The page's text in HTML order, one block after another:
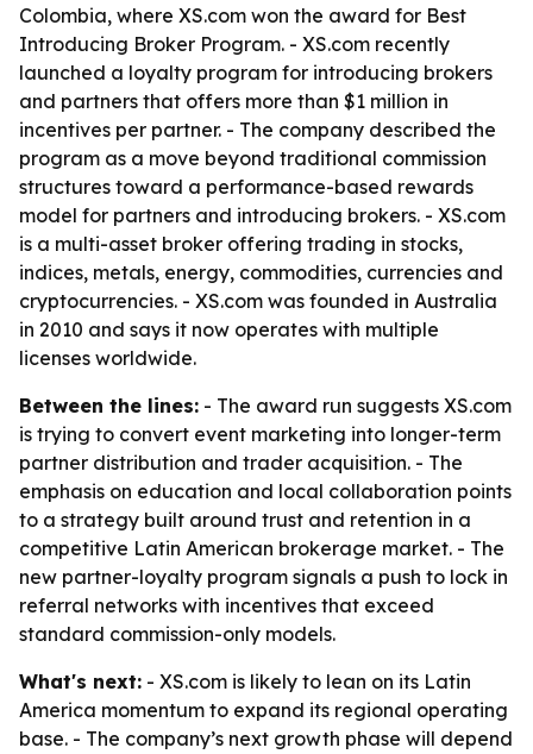
Colombia, where XS.com won the award for Best
Introducing Broker Program. - XS.com recently
launched a loyalty program for introducing brokers
and partners that offers more than $1 million in
incentives per partner. - The company described the
program as a move beyond traditional commission
structures toward a performance-based rewards
model for partners and introducing brokers. - XS.com
is a multi-asset broker offering trading in stocks,
indices, metals, energy, commodities, currencies and
cryptocurrencies. - XS.com was founded in Australia
in 2010 and says it now operates with multiple
licenses worldwide.
Between the lines: - The award run suggests XS.com
is trying to convert event marketing into longer-term
partner distribution and trader acquisition. - The
emphasis on education and local collaboration points
to a strategy built around trust and retention in a
competitive Latin American brokerage market. - The
new partner-loyalty program signals a push to lock in
referral networks with incentives that exceed
standard commission-only models.
What's next: - XS.com is likely to lean on its Latin
America momentum to expand its regional operating
base. - The company’s next growth phase will depend